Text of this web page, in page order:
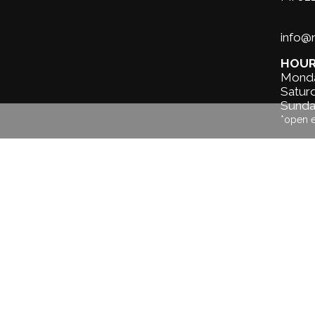
*open